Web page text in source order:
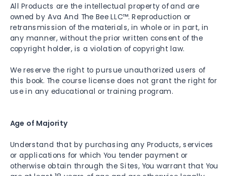
All Products are the intellectual property of and are
owned by Ava And The Bee LLC™. Reproduction or
retransmission of the materials, in whole or in part, in
any manner, without the prior written consent of the
copyright holder, is a violation of copyright law.
We reserve the right to pursue unauthorized users of
this book. The course license does not grant the right for
use in any educational or training program.
Age of Majority
Understand that by purchasing any Products, services
or applications for which You tender payment or
otherwise obtain through the Sites, You warrant that You